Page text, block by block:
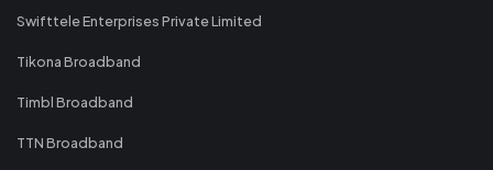
Swifttele Enterprises Private Limited
Tikona Broadband
Timbl Broadband
TTN Broadband